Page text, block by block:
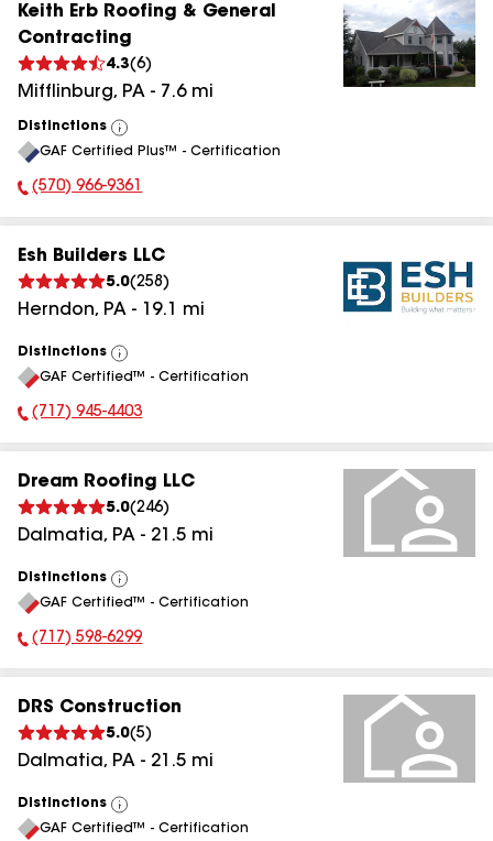
Keith Erb Roofing & General
Contracting
4.3(6)
Mifflinburg, PA - 7.6mi
Distinctions
View
All
GAF Certified Plus™ - Certification
Phone Number:
(570) 966-9361
Esh Builders LLC
5.0(258 )
Herndon, PA - 19.1 mi
Distinctions
View
All
GAF Certified™ - Certification
Phone Number:
(717) 945-4403
Dream Roofing LLC
5.0(246)
Dalmatia, PA - 21.5 mi
Distinctions
View
All
GAF Certified™ - Certification
Phone Number:
(717) 598-6299
DRS Construction
5.0(5)
Dalmatia, PA - 21.5 mi
Distinctions
View
All
GAF Certified™ - Certification